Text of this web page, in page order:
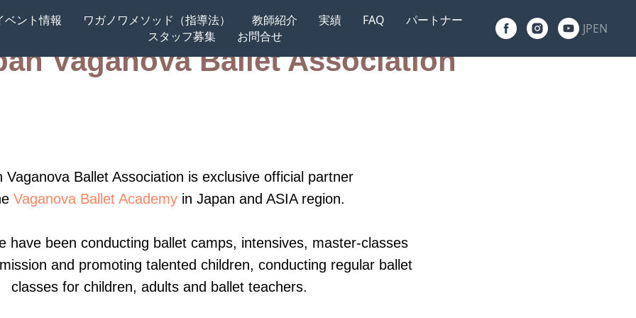
ベント情報 ワガノワメソッド（指導法） 教師紹介 実績 FAQ
パートナー
スタッフ募集
お問合せ JPEN
Academy Summer School 2026 St-Petersburg, Russia
Yokohama, Japan
Intensive 2025 Tokyo, Japan
Vaganova Ballet Association
Vaganova Ballet Association is exclusive official partner
Vaganova Ballet Academy in Japan and ASIA region.
have been conducting ballet camps, intensives, master-classes
and promoting talented children, conducting regular ballet
classes for children, adults and ballet teachers.